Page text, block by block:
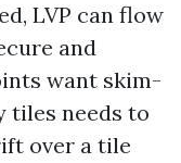
LVP can flow
and
want skim-
tiles needs to
over a tile